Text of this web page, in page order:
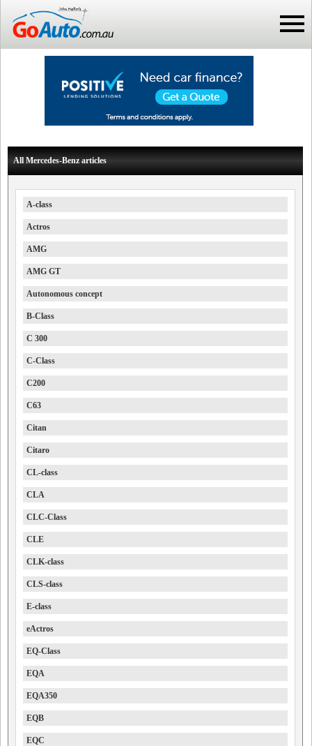
All Mercedes-Benz articles
A-class
Actros
AMG
AMG GT
Autonomous concept
B-Class
C 300
C-Class
C200
C63
Citan
Citaro
CL-class
CLA
CLC-Class
CLE
CLK-class
CLS-class
E-class
eActros
EQ-Class
EQA
EQA350
EQB
EQC